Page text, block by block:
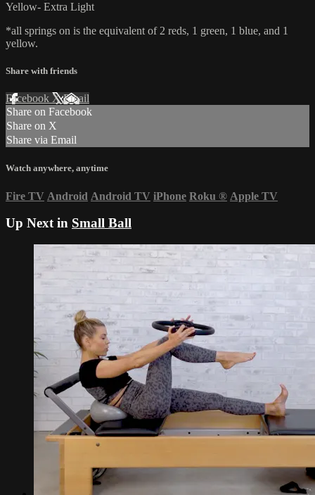
Yellow- Extra Light
*all springs on is the equivalent of 2 reds, 1 green, 1 blue, and 1
yellow.
Share with friends
Facebook XEmail
Share on Facebook
Share on X
Share via Email
Watch anywhere, anytime
Fire TV Android Android TV iPhone Roku ® Apple TV
Up Next in Small Ball